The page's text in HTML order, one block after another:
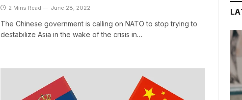
2 Mins Read June 28, 2022
The Chinese government is calling on NATO to stop trying to
destabilize Asia in the wake of the crisis in…